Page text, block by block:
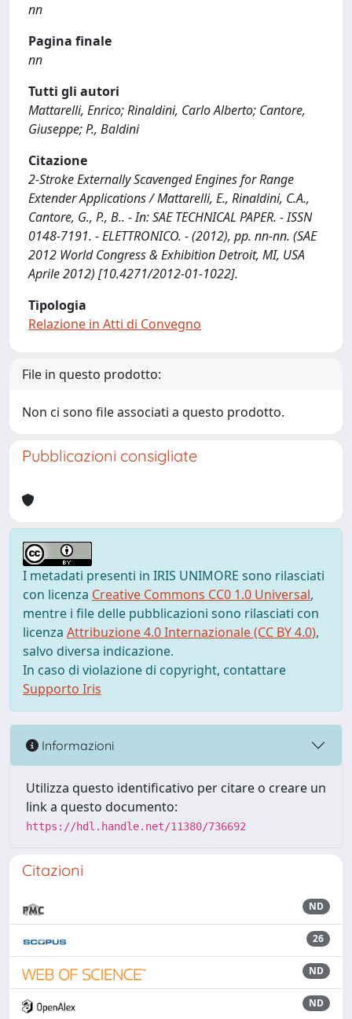
nn
Pagina finale
nn
Tutti gli autori
Mattarelli, Enrico; Rinaldini, Carlo Alberto; Cantore,
Giuseppe; P., Baldini
Citazione
2-Stroke Externally Scavenged Engines for Range
Extender Applications / Mattarelli, E., Rinaldini, C.A.,
Cantore, G., P., B.. - In: SAE TECHNICAL PAPER. - ISSN
0148-7191. - ELETTRONICO. - (2012), pp. nn-nn. (SAE
2012 World Congress & Exhibition Detroit, MI, USA
Aprile 2012) [10.4271/2012-01-1022].
Tipologia
Relazione in Atti di Convegno
File in questo prodotto:
Non ci sono file associati a questo prodotto.
Pubblicazioni consigliate
I metadati presenti in IRIS UNIMORE sono rilasciati
con licenza Creative Commons CC0 1.0 Universal,
mentre i file delle pubblicazioni sono rilasciati con
licenza Attribuzione 4.0 Internazionale (CC BY 4.0),
salvo diversa indicazione.
In caso di violazione di copyright, contattare
Supporto Iris
Informazioni
Utilizza questo identificativo per citare o creare un
link a questo documento:
https://hdl.handle.net/11380/736692
Citazioni
ND
26
ND
ND